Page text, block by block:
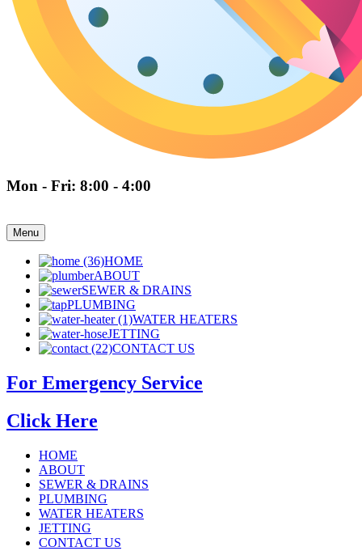
Mon - Fri: 8:00 - 4:00
Menu
HOME
ABOUT
SEWER & DRAINS
PLUMBING
WATER HEATERS
JETTING
CONTACT US
For Emergency Service
Click Here
HOME
ABOUT
SEWER & DRAINS
PLUMBING
WATER HEATERS
JETTING
CONTACT US